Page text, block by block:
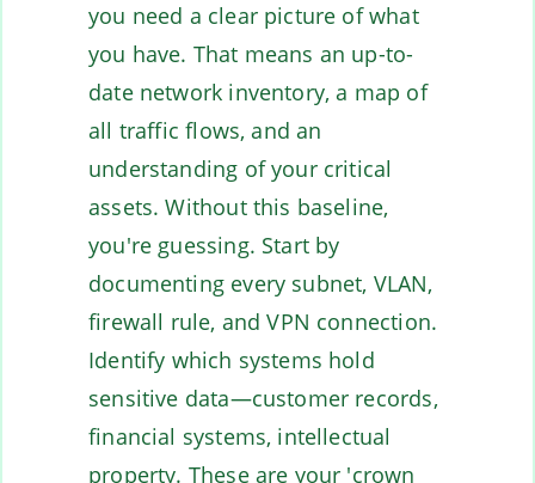
you need a clear picture of what
you have. That means an up-to-
date network inventory, a map of
all traffic flows, and an
understanding of your critical
assets. Without this baseline,
you're guessing. Start by
documenting every subnet, VLAN,
firewall rule, and VPN connection.
Identify which systems hold
sensitive data—customer records,
financial systems, intellectual
property. These are your 'crown